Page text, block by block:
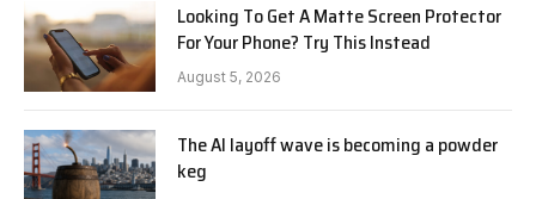
Looking To Get A Matte Screen Protector
For Your Phone? Try This Instead
August 5, 2026
The AI layoff wave is becoming a powder
keg